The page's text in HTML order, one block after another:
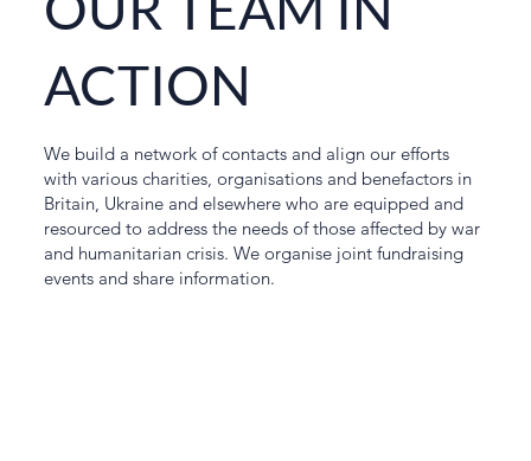
ACTION
We build a network of contacts and align our efforts
with various charities, organisations and benefactors in
Britain, Ukraine and elsewhere who are equipped and
resourced to address the needs of those affected by war
and humanitarian crisis. We organise joint fundraising
events and share information.